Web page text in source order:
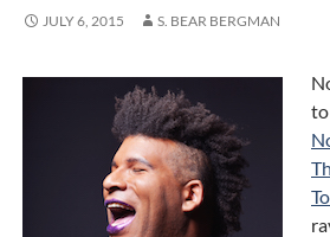
JULY 6, 2015 S. BEAR BERGMAN